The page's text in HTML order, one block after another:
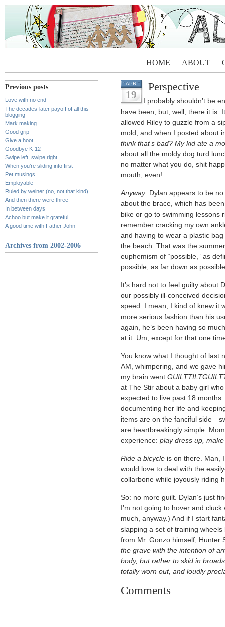
HOME ABOUT
Previous posts
Love with no end
The decades-later payoff of all this
blogging
Mark making
Good grip
Give a hoot
Goodbye K-12
Swipe left, swipe right
When you’re sliding into first
Pet musings
Employable
Ruled by weiner (no, not that kind)
And then there were three
In between days
Achoo but make it grateful
A good time with Father John
Archives from 2002-2006
APR
19
Perspective
I probably shouldn’t be
have been, but, well, there it is.
allowed Riley to guzzle from a
mold, and when I posted about
think that’s bad? My kid ate a
about all the moldy dog turd
no matter what you do, shit
mouth, even!
Anyway. Dylan appears to be
about the brace, which has
bike or go to swimming lessons
remember cracking my own
and having to wear a plastic
the beach. That was the
euphemism of “possible,” as
possible, as far down as
It’s hard not to feel guilty about
our possibly ill-conceived
speed. I mean, I kind of knew it
more serious fashion than his
again, he’s been having so
at it. Um, except for that one
You know what I thought of last
AM, whimpering, and we gave
my brain went
at The Stir about a baby girl
expected to live past 18
documenting her life and
items are on the fanciful
are heartbreakingly simple.
experience: play dress up,
Ride a bicycle is on there. Man,
would love to deal with the
collarbone while joyously riding
So: no more guilt. Dylan’s just
I’m not going to hover and
much, anyway.) And if I start
slapping a set of training
from Mr. Gonzo himself, Hunter
the grave with the intention of
body, but rather to skid in
totally worn out, and loudly
Comments